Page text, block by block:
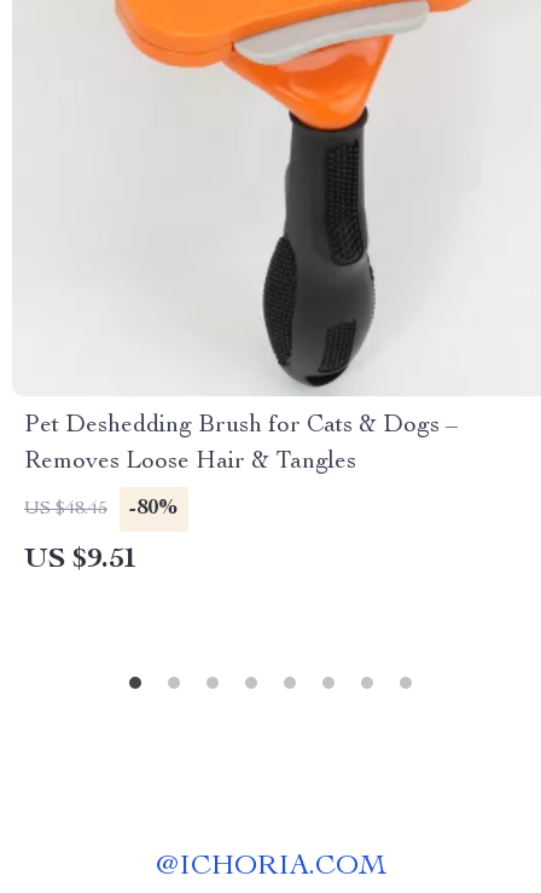
Pet Deshedding Brush for Cats & Dogs –
Removes Loose Hair & Tangles
US $48.45 -80%
US $9.51
@ICHORIA.COM